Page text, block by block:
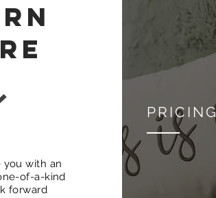
with an
of-a-kind
forward
PRICING